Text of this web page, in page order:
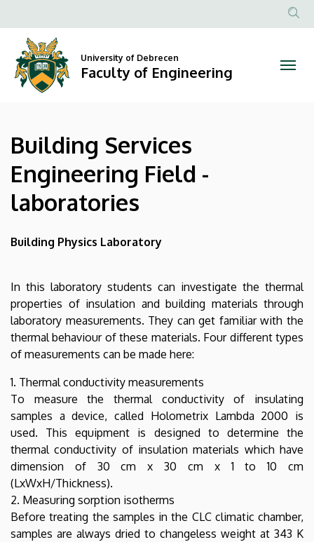
Services
Engineering
Field
laboratories
Faculty
of
to
content
Anonim
University of Debrecen
Faculty of Engineering
Building Services
Engineering Field -
laboratories
Building Physics Laboratory
In this laboratory students can investigate the thermal
properties of insulation and building materials through
laboratory measurements. They can get familiar with the
thermal behaviour of these materials. Four different types
of measurements can be made here:
1. Thermal conductivity measurements
To measure the thermal conductivity of insulating
samples a device, called Holometrix Lambda 2000 is
used. This equipment is designed to determine the
thermal conductivity of insulation materials which have
dimension of 30 cm x 30 cm x 1 to 10 cm
(LxWxH/Thickness).
2. Measuring sorption isotherms
Before treating the samples in the CLC climatic chamber,
samples are always dried to changeless weight at 343 K